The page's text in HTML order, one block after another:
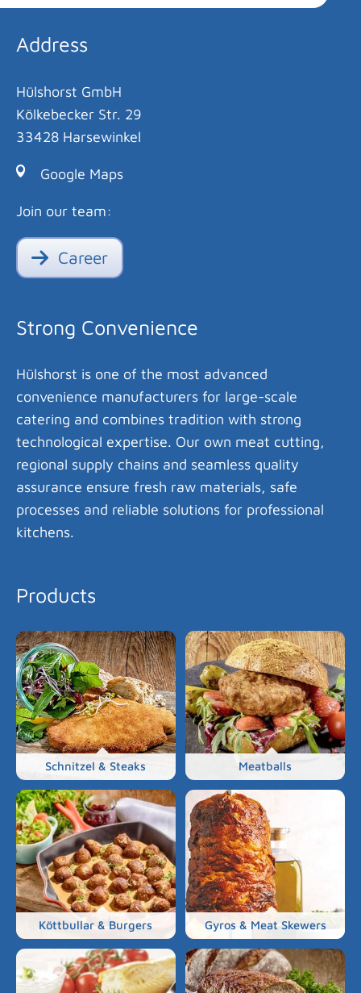
Address
Hülshorst GmbH
Kölkebecker Str. 29
33428 Harsewinkel
Google Maps
Join our team:
Career
Strong Convenience
Hülshorst is one of the most advanced
convenience manufacturers for large-scale
catering and combines tradition with strong
technological expertise. Our own meat cutting,
regional supply chains and seamless quality
assurance ensure fresh raw materials, safe
processes and reliable solutions for professional
kitchens.
Products
Schnitzel & Steaks Meatballs
Köttbullar & Burgers Gyros & Meat Skewers